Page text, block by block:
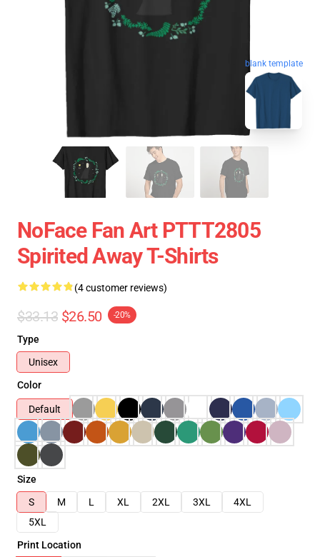
blank template
NoFace Fan Art PTTT2805
Spirited Away T-Shirts
(4 customer reviews)
$33.13 $26.50 -20%
Type
Unisex
Color
Default
Size
S
M L XL 2XL 3XL
4XL
5XL
Print Location